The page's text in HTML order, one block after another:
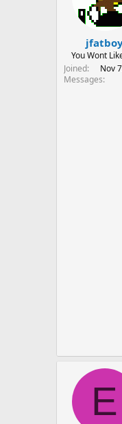
You Wont
Joined
Nov
Messages
E